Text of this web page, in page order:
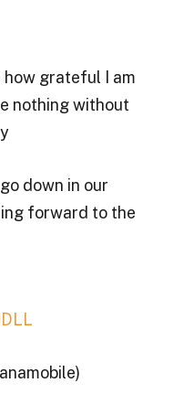
grateful I am
nothing without
down in our
forward to the